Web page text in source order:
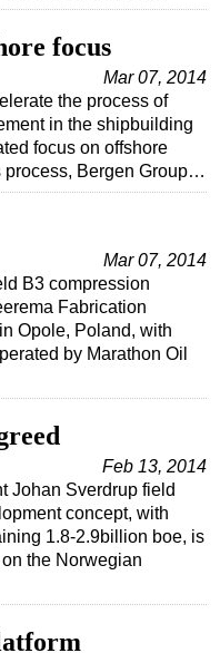
focus
Mar 07, 2014
the process of
in the shipbuilding
focus on offshore
Bergen Group…
Mar 07, 2014
B3 compression
Fabrication
Opole, Poland, with
by Marathon Oil
Feb 13, 2014
Johan Sverdrup field
concept, with
1.8-2.9billion boe, is
the Norwegian